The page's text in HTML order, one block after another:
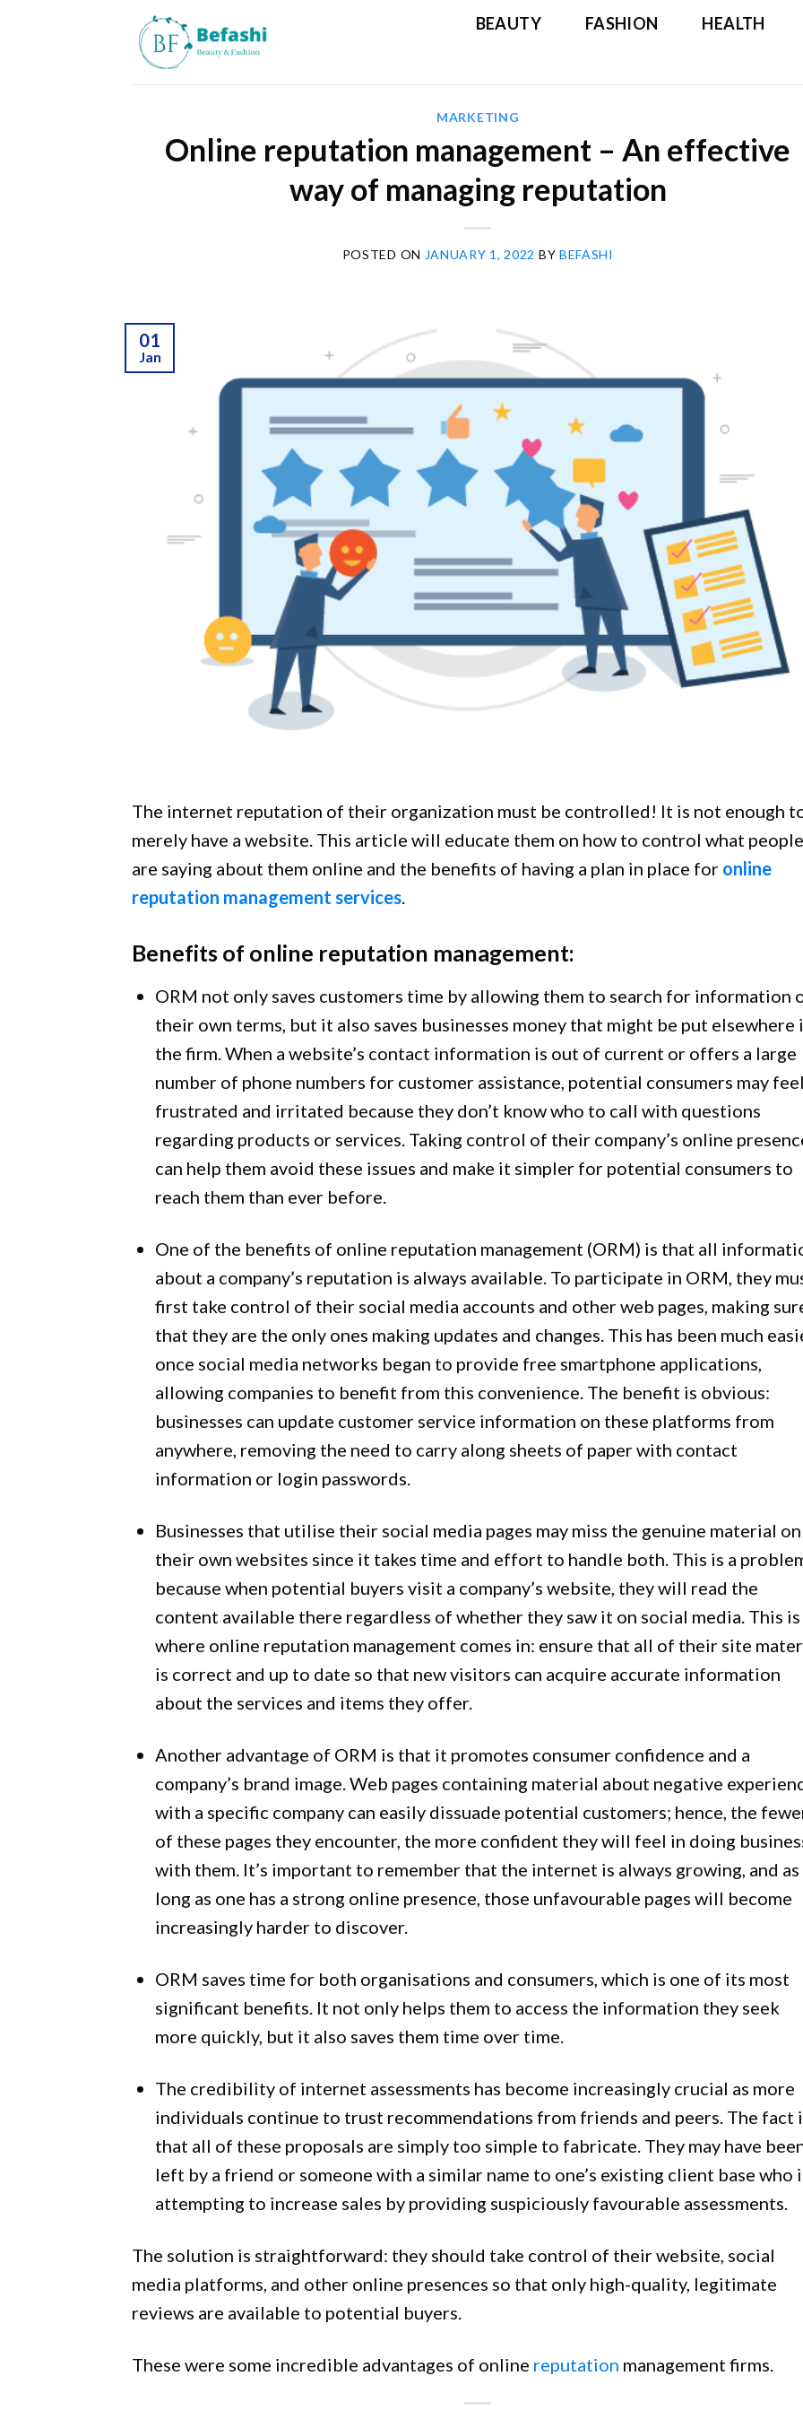
BEAUTY FASHION HEALTH
MARKETING
Online reputation management – An effective
way of managing reputation
POSTED ON JANUARY 1, 2022 BY BEFASHI
01
Jan
The internet reputation of their organization must be controlled! It is not enough
merely have a website. This article will educate them on how to control what people
are saying about them online and the benefits of having a plan in place for online
reputation management services
Benefits of online reputation management:
ORM not only saves customers time by allowing them to search for information
their own terms, but it also saves businesses money that might be put elsewhere
the firm. When a website’s contact information is out of current or offers a large
number of phone numbers for customer assistance, potential consumers may feel
frustrated and irritated because they don’t know who to call with questions
regarding products or services. Taking control of their company’s online
can help them avoid these issues and make it simpler for potential consumers to
reach them than ever before.
One of the benefits of online reputation management (ORM) is that all
about a company’s reputation is always available. To participate in ORM, they
first take control of their social media accounts and other web pages, making
that they are the only ones making updates and changes. This has been much
once social media networks began to provide free smartphone applications,
allowing companies to benefit from this convenience. The benefit is obvious:
businesses can update customer service information on these platforms from
anywhere, removing the need to carry along sheets of paper with contact
information or login passwords.
Businesses that utilise their social media pages may miss the genuine material on
their own websites since it takes time and effort to handle both. This is a
because when potential buyers visit a company’s website, they will read the
content available there regardless of whether they saw it on social media. This is
where online reputation management comes in: ensure that all of their site
is correct and up to date so that new visitors can acquire accurate information
about the services and items they offer.
Another advantage of ORM is that it promotes consumer confidence and a
company’s brand image. Web pages containing material about negative
with a specific company can easily dissuade potential customers; hence, the
of these pages they encounter, the more confident they will feel in doing
with them. It’s important to remember that the internet is always growing, and as
long as one has a strong online presence, those unfavourable pages will become
increasingly harder to discover.
ORM saves time for both organisations and consumers, which is one of its most
significant benefits. It not only helps them to access the information they seek
more quickly, but it also saves them time over time.
The credibility of internet assessments has become increasingly crucial as more
individuals continue to trust recommendations from friends and peers. The fact
that all of these proposals are simply too simple to fabricate. They may have
left by a friend or someone with a similar name to one’s existing client base who
attempting to increase sales by providing suspiciously favourable assessments.
The solution is straightforward: they should take control of their website, social
media platforms, and other online presences so that only high-quality, legitimate
reviews are available to potential buyers.
These were some incredible advantages of online reputation management firms.